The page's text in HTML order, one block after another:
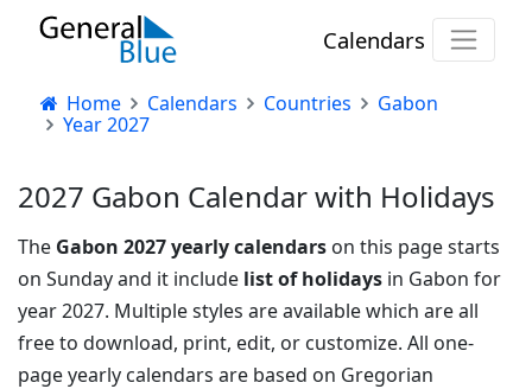
Calendars
Home Calendars Countries
Gabon
Year 2027
2027 Gabon Calendar with Holidays
The Gabon 2027 yearly calendars on this page starts
on Sunday and it include list of holidays in Gabon for
year 2027. Multiple styles are available which are all
free to download, print, edit, or customize. All one-
page yearly calendars are based on Gregorian